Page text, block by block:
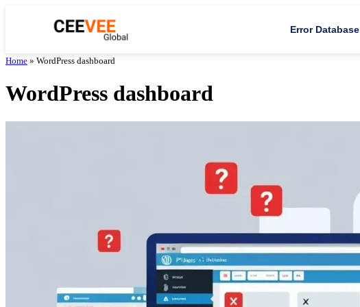
Error Database
Home » WordPress dashboard
WordPress dashboard